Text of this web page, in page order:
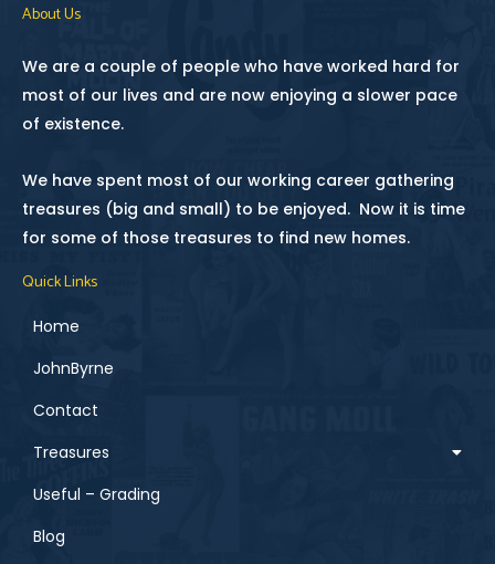
About Us
We are a couple of people who have worked hard for
most of our lives and are now enjoying a slower pace
of existence.
We have spent most of our working career gathering
treasures (big and small) to be enjoyed. Now it is time
for some of those treasures to find new homes.
Quick Links
Home
JohnByrne
Contact
Treasures
Useful – Grading
Blog